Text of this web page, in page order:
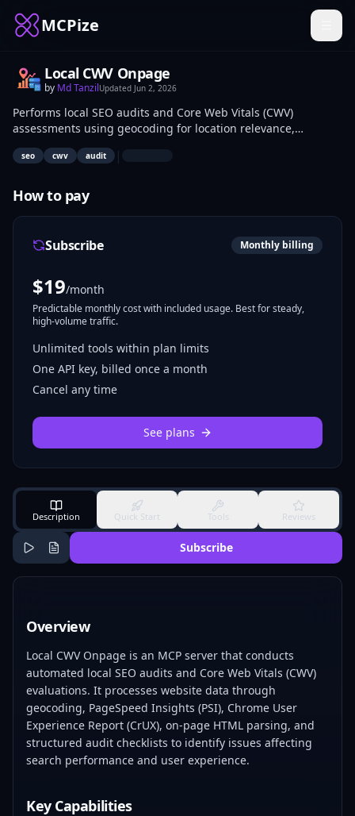
MCPize
Local CWV Onpage
by Md TanzilUpdated Jun 2, 2026
Performs local SEO audits and Core Web Vitals (CWV)
assessments using geocoding for location relevance,
PageSpeed Insights (PSI) for performance metrics, CrUX for
user experience data, on-page HTML analysis for structure
web developers, and site owners use it to diagnose visibility
and speed problems on local business websites. Applications
include pre-launch checks and ongoing optimization for
search rankings.
seo cwv audit |
How to pay
Subscribe Monthly billing
$19/month
Predictable monthly cost with included usage. Best for steady,
high-volume traffic.
Unlimited tools within plan limits
One API key, billed once a month
Cancel any time
See plans
Description Quick Start Tools Reviews
Subscribe
Overview
Local CWV Onpage is an MCP server that conducts
automated local SEO audits and Core Web Vitals (CWV)
evaluations. It processes website data through
geocoding, PageSpeed Insights (PSI), Chrome User
Experience Report (CrUX), on-page HTML parsing, and
structured audit checklists to identify issues affecting
search performance and user experience.
Key Capabilities